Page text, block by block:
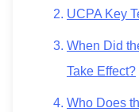
UCPA Key
When Did
Take Effect?
Who Does